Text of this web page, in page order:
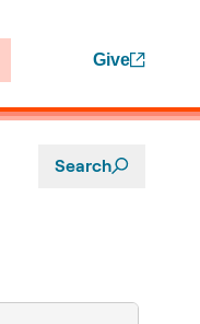
Give
Search